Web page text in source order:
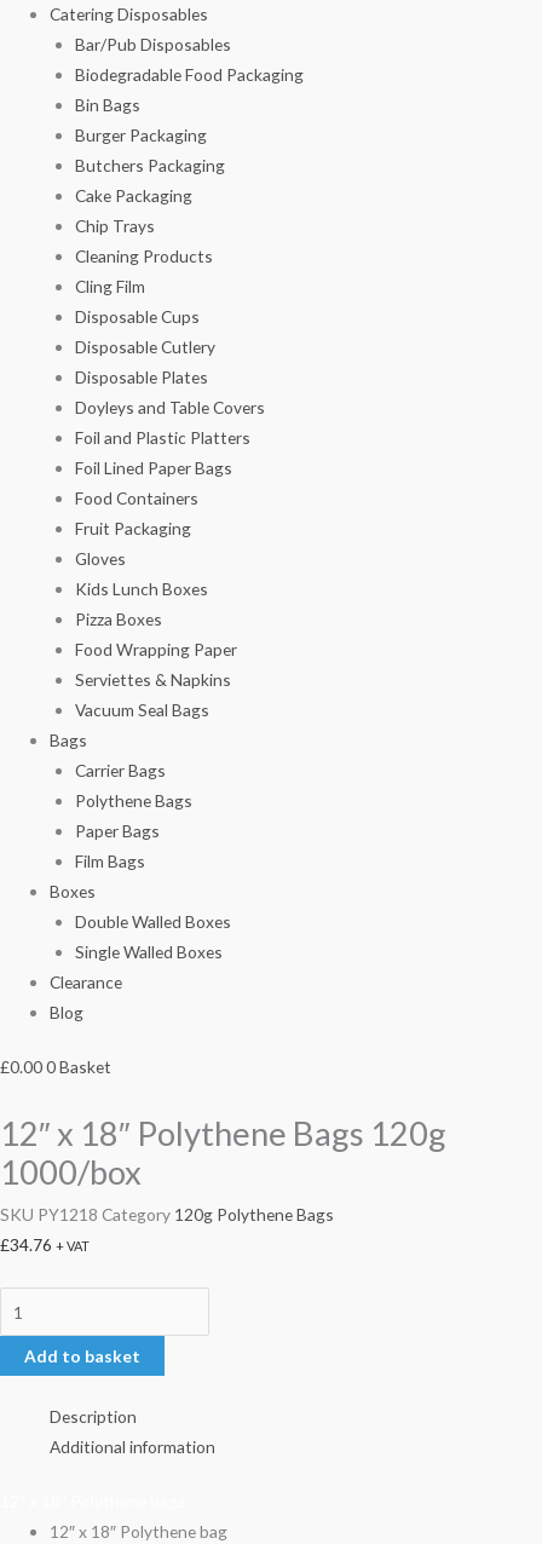
Catering Disposables
Bar/Pub Disposables
Biodegradable Food Packaging
Bin Bags
Burger Packaging
Butchers Packaging
Cake Packaging
Chip Trays
Cleaning Products
Cling Film
Disposable Cups
Disposable Cutlery
Disposable Plates
Doyleys and Table Covers
Foil and Plastic Platters
Foil Lined Paper Bags
Food Containers
Fruit Packaging
Gloves
Kids Lunch Boxes
Pizza Boxes
Food Wrapping Paper
Serviettes & Napkins
Vacuum Seal Bags
Bags
Carrier Bags
Polythene Bags
Paper Bags
Film Bags
Boxes
Double Walled Boxes
Single Walled Boxes
Clearance
Blog
£0.000Basket
12″ x 18″ Polythene Bags 120g
1000/box
SKU PY1218 Category 120g Polythene Bags
£34.76 + VAT
Add to basket
Description
Additional information
12″ x 18″ Polythene bag